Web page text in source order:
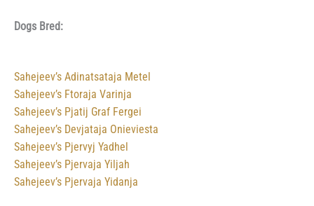
Dogs Bred:
Sahejeev’s Adinatsataja Metel
Sahejeev’s Ftoraja Varinja
Sahejeev’s Pjatij Graf Fergei
Sahejeev’s Devjataja Onieviesta
Sahejeev’s Pjervyj Yadhel
Sahejeev’s Pjervaja Yiljah
Sahejeev’s Pjervaja Yidanja